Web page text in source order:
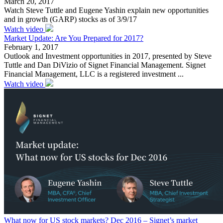
Watch Steve Tuttle and Eugene Yashin explain new opportunities
and in growth (GARP) stocks as of 3/9/17
Watch video
Market Update: Are You Prepared for 2017?
February 1, 2017
Outlook and Investment opportunities in 2017, presented by Steve
Tuttle and Dan DiVizio of Signet Financial Management. Signet
Financial Management, LLC is a registered investment ...
Watch video
What now for US stock markets? Dec 2016 – Signet’s market